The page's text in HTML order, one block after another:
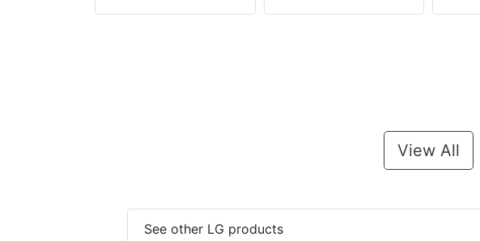
View All
See other LG products